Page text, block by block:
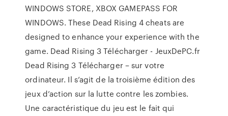
WINDOWS STORE, XBOX GAMEPASS FOR
WINDOWS. These Dead Rising 4 cheats are
designed to enhance your experience with the
game. Dead Rising 3 Télécharger - JeuxDePC.fr
Dead Rising 3 Télécharger – sur votre
ordinateur. Il s’agit de la troisième édition des
jeux d’action sur la lutte contre les zombies.
Une caractéristique du jeu est le fait qui